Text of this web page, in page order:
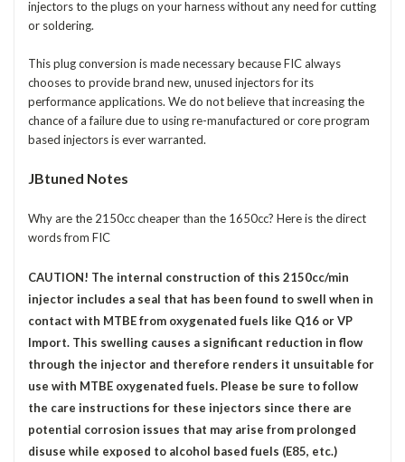
injectors to the plugs on your harness without any need for cutting
or soldering.
This plug conversion is made necessary because FIC always
chooses to provide brand new, unused injectors for its
performance applications. We do not believe that increasing the
chance of a failure due to using re-manufactured or core program
based injectors is ever warranted.
JBtuned Notes
Why are the 2150cc cheaper than the 1650cc? Here is the direct
words from FIC
CAUTION! The internal construction of this 2150cc/min
injector includes a seal that has been found to swell when in
contact with MTBE from oxygenated fuels like Q16 or VP
Import. This swelling causes a significant reduction in flow
through the injector and therefore renders it unsuitable for
use with MTBE oxygenated fuels. Please be sure to follow
the care instructions for these injectors since there are
potential corrosion issues that may arise from prolonged
disuse while exposed to alcohol based fuels (E85, etc.)